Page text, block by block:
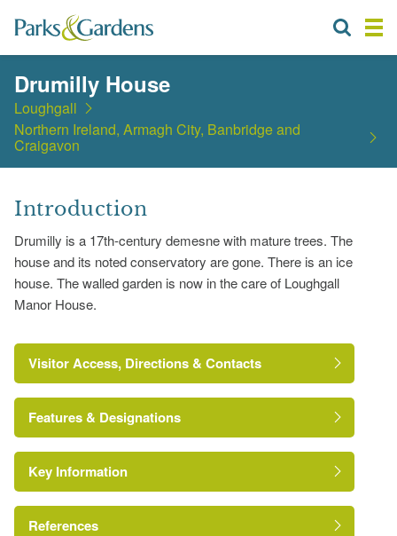
Drumilly House
Loughgall
Northern Ireland, Armagh City, Banbridge and
Craigavon
Introduction
Drumilly is a 17th-century demesne with mature trees. The
house and its noted conservatory are gone. There is an ice
house. The walled garden is now in the care of Loughgall
Manor House.
Visitor Access, Directions & Contacts
Features & Designations
Environment and Heritage Service of Northern
Ireland Heritage Gardens Inventory
Reference:
Key Information
References